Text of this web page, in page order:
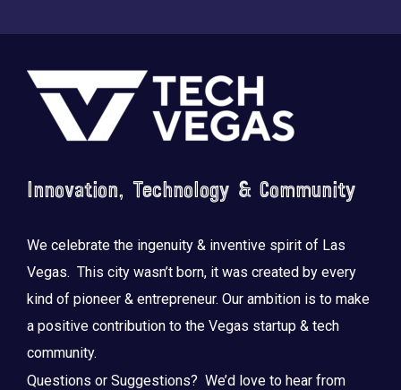
Footer
Innovation, Technology & Community
We celebrate the ingenuity & inventive spirit of Las
Vegas. This city wasn’t born, it was created by every
kind of pioneer & entrepreneur. Our ambition is to make
a positive contribution to the Vegas startup & tech
community.
Questions or Suggestions? We’d love to hear from